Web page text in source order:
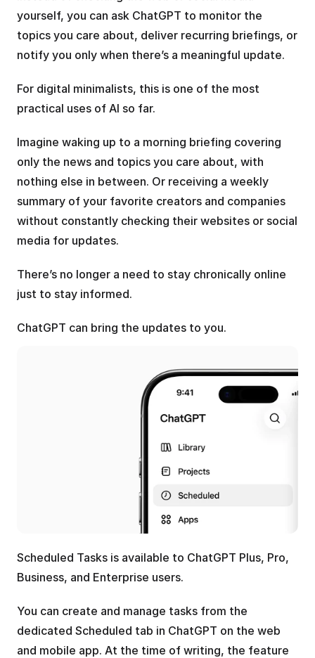
yourself, you can ask ChatGPT to monitor the
topics you care about, deliver recurring briefings, or
notify you only when there’s a meaningful update.
For digital minimalists, this is one of the most
practical uses of AI so far.
Imagine waking up to a morning briefing covering
only the news and topics you care about, with
nothing else in between. Or receiving a weekly
summary of your favorite creators and companies
without constantly checking their websites or social
media for updates.
There’s no longer a need to stay chronically online
just to stay informed.
ChatGPT can bring the updates to you.
Scheduled Tasks is available to ChatGPT Plus, Pro,
Business, and Enterprise users.
You can create and manage tasks from the
dedicated Scheduled tab in ChatGPT on the web
and mobile app. At the time of writing, the feature